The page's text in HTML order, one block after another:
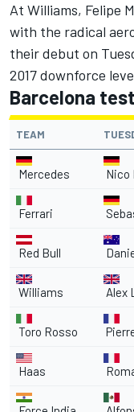
At Williams, Felipe
with the radical
their debut on
2017 downforce
Barcelona
TEAM
Mercedes Nico
Ferrari
Red Bull
Williams Alex
Toro Rosso
Haas